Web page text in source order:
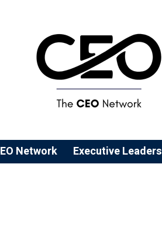
Network ⁠Executive Leaders